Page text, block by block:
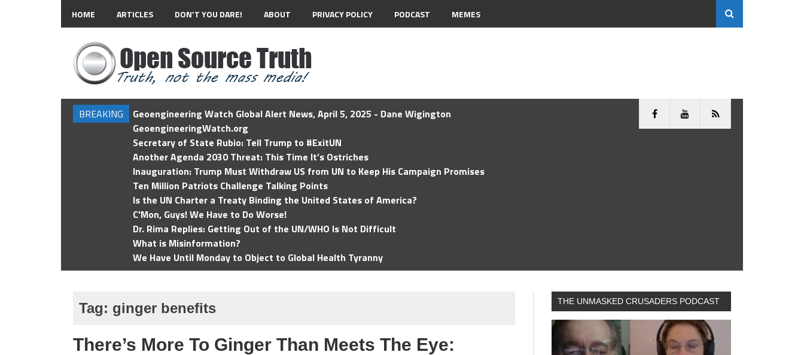
HOME ARTICLES DON’T YOU DARE! ABOUT PRIVACY POLICY PODCAST MEMES
BREAKING
Geoengineering Watch Global Alert News, April 5, 2025 - Dane Wigington
GeoengineeringWatch.org
Secretary of State Rubio: Tell Trump to #ExitUN
Another Agenda 2030 Threat: This Time It’s Ostriches
Inauguration: Trump Must Withdraw US from UN to Keep His Campaign Promises
Ten Million Patriots Challenge Talking Points
Is the UN Charter a Treaty Binding the United States of America?
C'Mon, Guys! We Have to Do Worse!
Dr. Rima Replies: Getting Out of the UN/WHO Is Not Difficult
What is Misinformation?
We Have Until Monday to Object to Global Health Tyranny
Tag: ginger benefits
There’s More To Ginger Than Meets The Eye:
THE UNMASKED CRUSADERS PODCAST